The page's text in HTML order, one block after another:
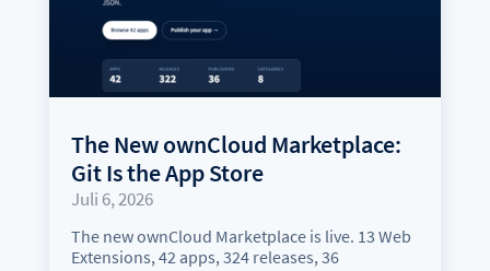
The New ownCloud Marketplace:
Git Is the App Store
Juli 6, 2026
The new ownCloud Marketplace is live. 13 Web
Extensions, 42 apps, 324 releases, 36